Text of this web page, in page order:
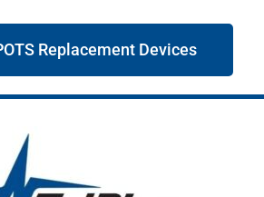
Replacement Devices